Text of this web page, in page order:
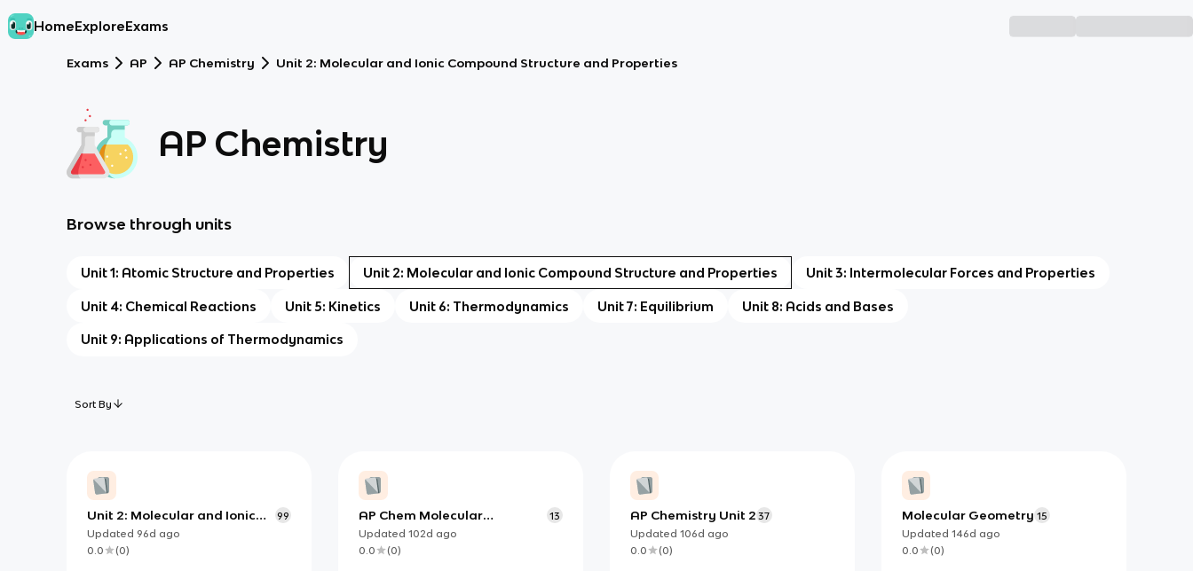
HomeExploreExams
Exams AP AP Chemistry Unit 2: Molecular and Ionic Compound Structure and Properties
AP Chemistry
Browse through units
Unit 1: Atomic Structure and Properties Unit 2: Molecular and Ionic Compound Structure and Properties Unit 3: Intermolecular Forces and Properties
Unit 4: Chemical Reactions Unit 5: Kinetics Unit 6: Thermodynamics Unit 7: Equilibrium Unit 8: Acids and Bases
Unit 9: Applications of Thermodynamics
Sort By
Unit 2: Molecular and Ionic
Compound Structure and
Properties
99
Updated 96d ago
0.0
(0)
AP Chem Molecular
Geometry
13
Updated 102d ago
0.0
(0)
AP Chemistry Unit 2 37
Updated 106d ago
0.0
(0)
Molecular Geometry 15
Updated 146d ago
0.0
(0)